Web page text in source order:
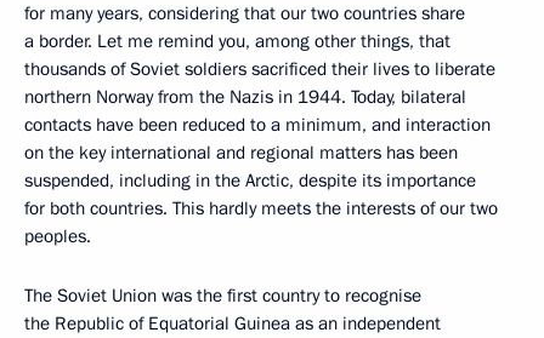
for many years, considering that our two countries share
a border. Let me remind you, among other things, that
thousands of Soviet soldiers sacrificed their lives to liberate
northern Norway from the Nazis in 1944. Today, bilateral
contacts have been reduced to a minimum, and interaction
on the key international and regional matters has been
suspended, including in the Arctic, despite its importance
for both countries. This hardly meets the interests of our two
peoples.
The Soviet Union was the first country to recognise
the Republic of Equatorial Guinea as an independent